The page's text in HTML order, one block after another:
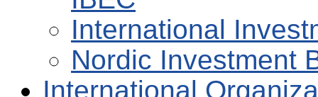
International
Nordic Investment
International